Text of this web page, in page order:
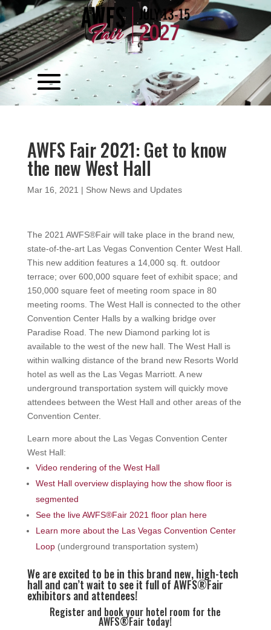
Video
Player
AWFS Fair 2021: Get to know
the new West Hall
Mar 16, 2021 | Show News and Updates
The 2021 AWFS®Fair will take place in the brand new,
state-of-the-art Las Vegas Convention Center West Hall.
This new addition features a 14,000 sq. ft. outdoor
terrace; over 600,000 square feet of exhibit space; and
150,000 square feet of meeting room space in 80
meeting rooms. The West Hall is connected to the other
Convention Center Halls by a walking bridge over
Paradise Road. The new Diamond parking lot is
available to the west of the new hall. The West Hall is
within walking distance of the brand new Resorts World
hotel as well as the Las Vegas Marriott. A new
underground transportation system will quickly move
attendees between the West Hall and other areas of the
Convention Center.
Learn more about the Las Vegas Convention Center
West Hall:
Video rendering of the West Hall
West Hall overview displaying how the show floor is
segmented
See the live AWFS®Fair 2021 floor plan here
Learn more about the Las Vegas Convention Center
Loop(underground transportation system)
We are excited to be in this brand new, high-tech
hall and can’t wait to see it full of AWFS®Fair
exhibitors and attendees!
Register and book your hotel room for the
AWFS®Fair today!